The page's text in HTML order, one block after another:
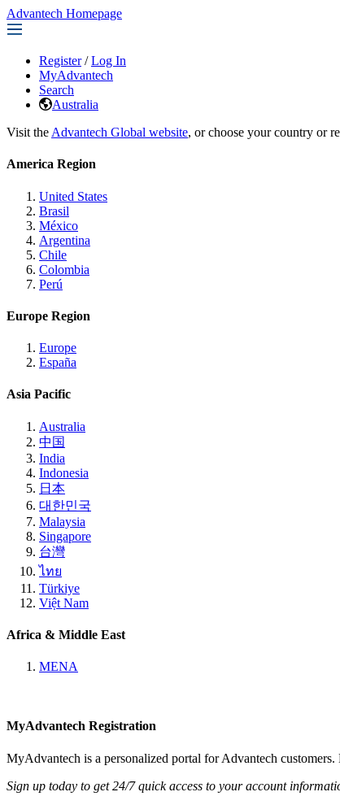
Advantech Homepage
Register / Log In
MyAdvantech
Search
Australia
Visit the Advantech Global website, or choose your country or
America Region
United States
Brasil
México
Argentina
Chile
Colombia
Perú
Europe Region
Europe
España
Asia Pacific
Australia
中国
India
Indonesia
日本
대한민국
Malaysia
Singapore
台灣
ไทย
Türkiye
Việt Nam
Africa & Middle East
MENA
MyAdvantech Registration
MyAdvantech is a personalized portal for Advantech
Sign up today to get 24/7 quick access to your account